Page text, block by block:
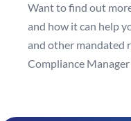
Want to find out
and how it can help
and other mandated
Compliance